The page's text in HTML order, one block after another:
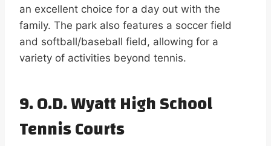
an excellent choice for a day out with the
family. The park also features a soccer field
and softball/baseball field, allowing for a
variety of activities beyond tennis.
9. O.D. Wyatt High School
Tennis Courts